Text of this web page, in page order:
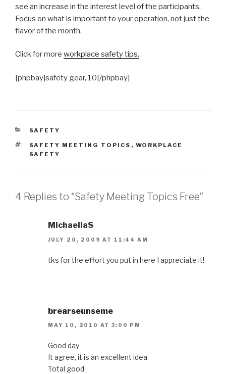
see an increase in the interest level of the participants.
Focus on what is important to your operation, not just the
flavor of the month.
Click for more workplace safety tips.
[phpbay]safety gear, 10[/phpbay]
CATEGORIES
SAFETY
TAGS
SAFETY MEETING TOPICS , WORKPLACE
SAFETY
4 Replies to “Safety Meeting Topics Free”
MichaellaS
JULY 20, 2009 AT 11:44 AM
tks for the effort you put in here I appreciate it!
brearseunseme
MAY 10, 2010 AT 3:00 PM
Good day
It agree, it is an excellent idea
Total good